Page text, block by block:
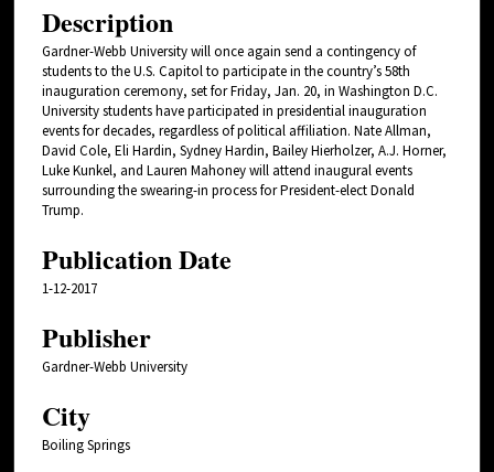
Description
Gardner-Webb University will once again send a contingency of
students to the U.S. Capitol to participate in the country’s 58th
inauguration ceremony, set for Friday, Jan. 20, in Washington D.C.
University students have participated in presidential inauguration
events for decades, regardless of political affiliation. Nate Allman,
David Cole, Eli Hardin, Sydney Hardin, Bailey Hierholzer, A.J. Horner,
Luke Kunkel, and Lauren Mahoney will attend inaugural events
surrounding the swearing-in process for President-elect Donald
Trump.
Publication Date
1-12-2017
Publisher
Gardner-Webb University
City
Boiling Springs